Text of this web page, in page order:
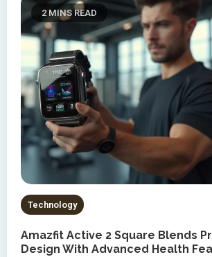
2 MINS READ
Technology
Amazfit Active 2 Square Blends
Design With Advanced Health